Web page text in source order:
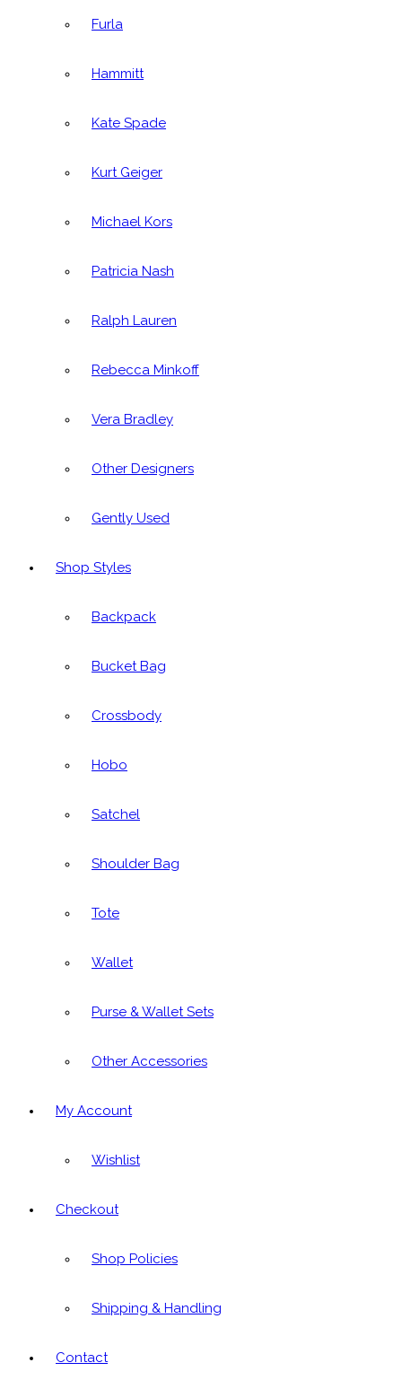
Furla
Hammitt
Kate Spade
Kurt Geiger
Michael Kors
Patricia Nash
Ralph Lauren
Rebecca Minkoff
Vera Bradley
Other Designers
Gently Used
Shop Styles
Backpack
Bucket Bag
Crossbody
Hobo
Satchel
Shoulder Bag
Tote
Wallet
Purse & Wallet Sets
Other Accessories
My Account
Wishlist
Checkout
Shop Policies
Shipping & Handling
Contact